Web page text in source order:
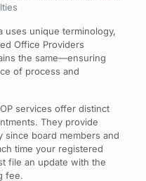
uses unique terminology,
Office Providers
the same—ensuring
of process and
services offer distinct
They provide
since board members and
time your registered
file an update with the
fee.